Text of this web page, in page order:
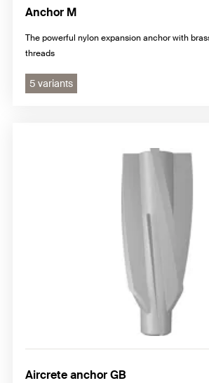
Anchor M
The powerful nylon expansion anchor with
threads
5 variants
Aircrete anchor GB